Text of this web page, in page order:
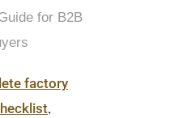
for B2B
factory
,